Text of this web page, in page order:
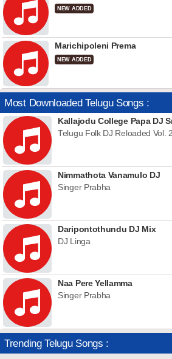
NEW ADDED
Marichipoleni Prema
NEW ADDED
Most Downloaded Telugu Songs :
Kallajodu College Papa DJ
Telugu Folk DJ Reloaded Vol. 2
Nimmathota Vanamulo DJ
Singer Prabha
Daripontothundu DJ Mix
DJ Linga
Naa Pere Yellamma
Singer Prabha
Trending Telugu Songs :